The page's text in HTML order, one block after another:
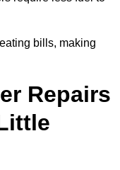
bills, making
Repairs